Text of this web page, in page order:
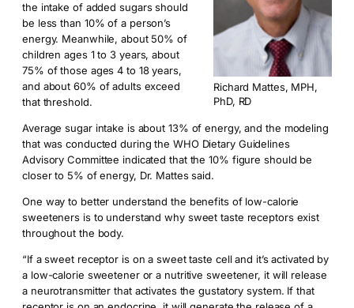
Richard Mattes, MPH,
PhD, RD
the intake of added sugars should
be less than 10% of a person’s
energy. Meanwhile, about 50% of
children ages 1 to 3 years, about
75% of those ages 4 to 18 years,
and about 60% of adults exceed
that threshold.
Average sugar intake is about 13% of energy, and the modeling
that was conducted during the WHO Dietary Guidelines
Advisory Committee indicated that the 10% figure should be
closer to 5% of energy, Dr. Mattes said.
One way to better understand the benefits of low-calorie
sweeteners is to understand why sweet taste receptors exist
throughout the body.
“If a sweet receptor is on a sweet taste cell and it’s activated by
a low-calorie sweetener or a nutritive sweetener, it will release
a neurotransmitter that activates the gustatory system. If that